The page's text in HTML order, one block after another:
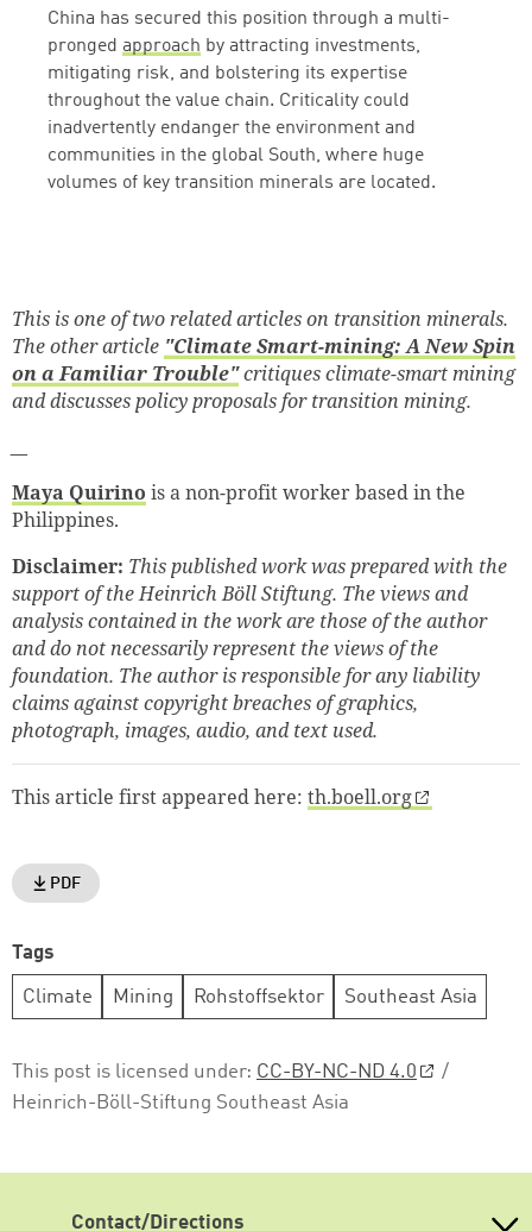
China has secured this position through a multi-
pronged approach by attracting investments,
mitigating risk, and bolstering its expertise
throughout the value chain. Criticality could
inadvertently endanger the environment and
communities in the global South, where huge
volumes of key transition minerals are located.
This is one of two related articles on transition minerals.
The other article "Climate Smart-mining: A New Spin
on a Familiar Trouble"critiques climate-smart mining
and discusses policy proposals for transition mining.
Maya Quirino is a non-profit worker based in the
Philippines.
Disclaimer: This published work was prepared with the
support of theHeinrich Böll Stiftung. The views and
analysis contained in the work are those of the author
and do not necessarily represent the views of the
foundation. The author is responsible for any liability
claims against copyright breaches of graphics,
photograph, images, audio, and text used.
This article first appeared here: th.boell.org
PDF
Tags
Climate Mining Rohstoffsektor Southeast Asia
This post is licensed under: CC-BY-NC-ND 4.0
/
Heinrich-Böll-Stiftung Southeast Asia
Contact/Directions